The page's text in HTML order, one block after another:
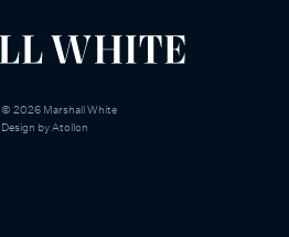
© 2026 Marshall White
Design byAtollon